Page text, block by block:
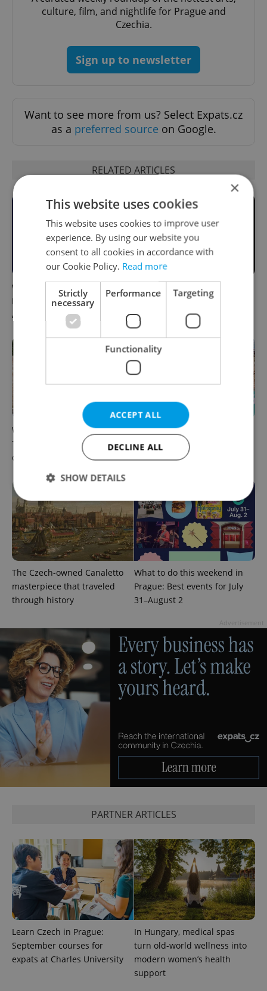
culture, film, and nightlife for Prague and
Czechia.
Sign up to newsletter
Want to see more from us? Select Expats.cz
as a preferred source on Google.
RELATED ARTICLES
What to do this weekend in
Prague: Best events for
August 7–9
6 new Czech films that
reveal the country’s
changing identity
What to watch in Prague:
This week’s English-friendly
cinema and streaming picks
Rainbow parade, Harry
Potter, and Letná big top:
Prague’s August culture fix
The Czech-owned Canaletto
masterpiece that traveled
through history
What to do this weekend in
Prague: Best events for July
31–August 2
PARTNER ARTICLES
Learn Czech in Prague:
September courses for
expats at Charles University
In Hungary, medical spas
turn old-world wellness into
modern women’s health
support
×
This website uses cookies
This website uses cookies to improve user
experience. By using our website you
consent to all cookies in accordance with
our Cookie Policy. Read more
Strictly
necessary
Performance Targeting
Functionality
ACCEPT ALL
DECLINE ALL
SHOW DETAILS
Strictly necessary Performance
Targeting
Functionality
Strictly necessary cookies allow core website
functionality such as user login and account
management. The website cannot be used properly
without strictly necessary cookies.
missing_agency_profile_modal_displayed
add_logo_profile_modal_displayed .expats.cz
Google